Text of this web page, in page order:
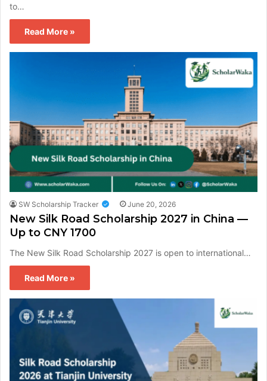
to…
Read More »
SW Scholarship Tracker June 20, 2026
New Silk Road Scholarship 2027 in China —
Up to CNY 1700
The New Silk Road Scholarship 2027 is open to international…
Read More »